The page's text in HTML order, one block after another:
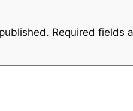
Required fields